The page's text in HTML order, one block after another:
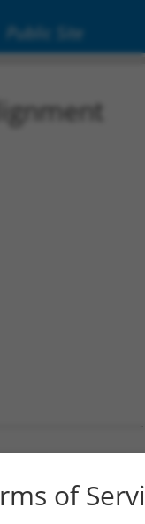
Public Site
of